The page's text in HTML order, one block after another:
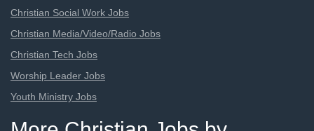
Christian Social Work Jobs
Christian Media/Video/Radio Jobs
Christian Tech Jobs
Worship Leader Jobs
Youth Ministry Jobs